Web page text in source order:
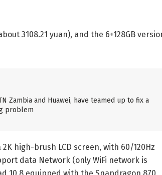
3108.21 yuan), and the 6+128GB
Zambia and Huawei, have teamed up to fix a
problem
high-brush LCD screen, with 60/120Hz
data Network (only WiFi network is